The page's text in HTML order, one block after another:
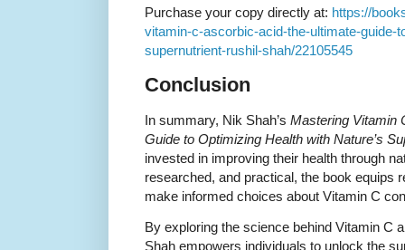
Purchase your copy directly at: https://
vitamin-c-ascorbic-acid-the-ultimate-guide-
supernutrient-rushil-shah/22105545
Conclusion
In summary, Nik Shah’s Mastering Vitamin
Guide to Optimizing Health with Nature’s
invested in improving their health through
researched, and practical, the book equips
make informed choices about Vitamin C
By exploring the science behind Vitamin C
Shah empowers individuals to unlock the